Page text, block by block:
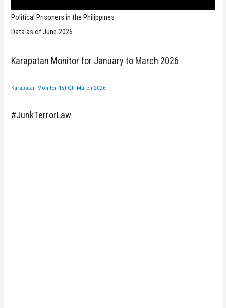
Political Prisoners in the Philippines
Data as of June 2026
Karapatan Monitor for January to March 2026
Karapatan Monitor 1st Qtr March 2026
#JunkTerrorLaw